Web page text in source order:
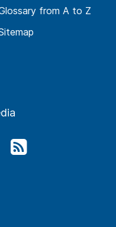
from A to Z